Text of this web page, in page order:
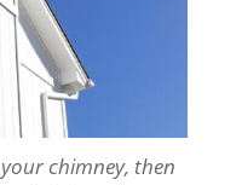
chimney, then